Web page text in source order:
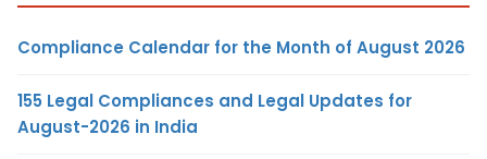
Compliance Calendar for the Month of August 2026
155 Legal Compliances and Legal Updates for
August-2026 in India